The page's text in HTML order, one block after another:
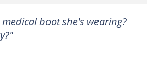
boot she's wearing?